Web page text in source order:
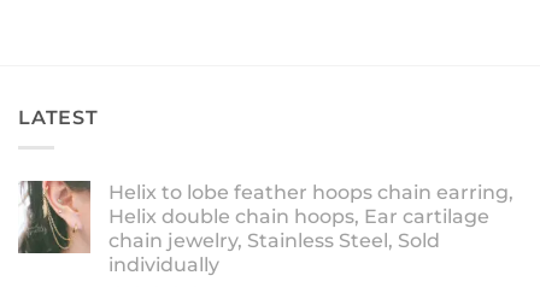
LATEST
Helix to lobe feather hoops chain earring,
Helix double chain hoops, Ear cartilage
chain jewelry, Stainless Steel, Sold
individually